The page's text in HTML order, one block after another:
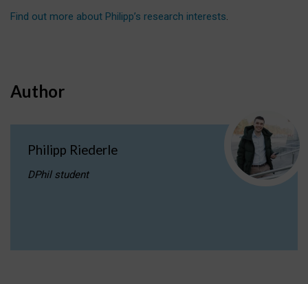
Find out more about Philipp’s research interests.
Author
Philipp Riederle
DPhil student